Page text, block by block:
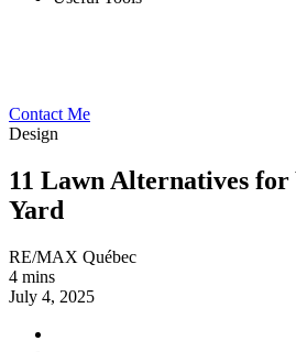
Contact Me
Design
11 Lawn Alternatives for
Yard
RE/MAX Québec
4 mins
July 4, 2025